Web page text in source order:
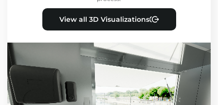
View all 3D Visualizations